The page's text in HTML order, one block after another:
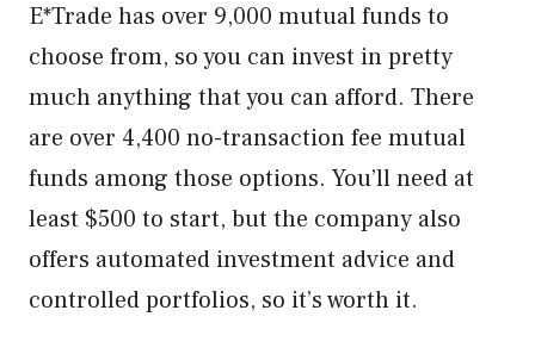
E*Trade has over 9,000 mutual funds to
choose from, so you can invest in pretty
much anything that you can afford. There
are over 4,400 no-transaction fee mutual
funds among those options. You’ll need at
least $500 to start, but the company also
offers automated investment advice and
controlled portfolios, so it’s worth it.